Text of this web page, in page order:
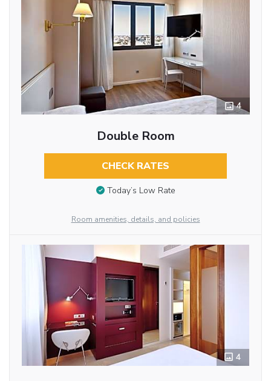
4
Double Room
CHECK RATES
Today’s Low Rate
Room amenities, details, and policies
4